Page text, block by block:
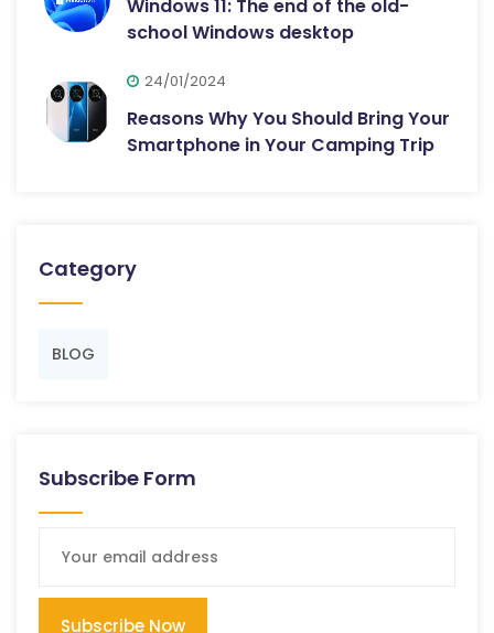
Windows 11: The end of the old-
school Windows desktop
24/01/2024
Reasons Why You Should Bring Your
Smartphone in Your Camping Trip
Category
BLOG
Subscribe Form
Subscribe Now